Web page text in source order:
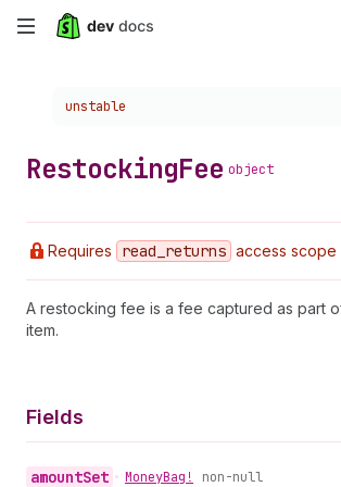
Skip
content
Choose a version:
unstable
RestockingFee object
Requires read _returns access scope
A restocking fee is a fee captured as part
item.
Fields
amountSet • MoneyBag! non-null